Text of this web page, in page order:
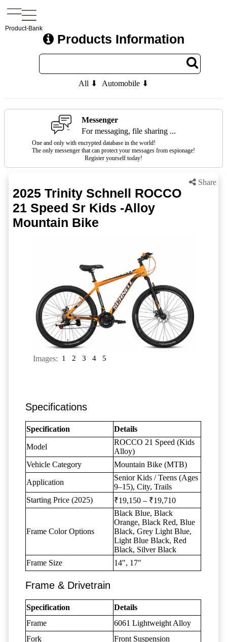
Product-Bank
Products Information
All ⬇ Automobile ⬇
Messenger
For messaging, file sharing ...
One and only with encrypted database in the world!
The only messenger that can protect your messages from espionage!
Register yourself today!
Share
2025 Trinity Schnell ROCCO
21 Speed Sr Kids -Alloy
Mountain Bike
Images: 1 2 3 4 5
Specifications
Specification Details
Model
ROCCO 21 Speed (Kids
Alloy)
Vehicle Category
Mountain Bike (MTB)
Application
Senior Kids / Teens (Ages
9–15), City, Trails
Starting Price (2025)
₹19,150 – ₹19,710
Frame Color Options
Black Blue, Black
Orange, Black Red, Blue
Black, Grey Light Blue,
Light Blue Black, Red
Black, Silver Black
Frame Size
14", 17"
Frame & Drivetrain
Specification
Details
Frame
6061 Lightweight Alloy
Fork
Front Suspension